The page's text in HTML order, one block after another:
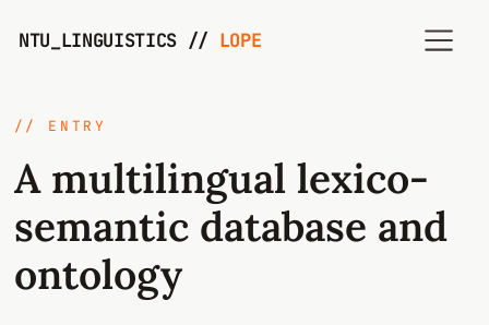
NTU_LINGUISTICS // LOPE
// ENTRY
A multilingual lexico-
semantic database and
ontology